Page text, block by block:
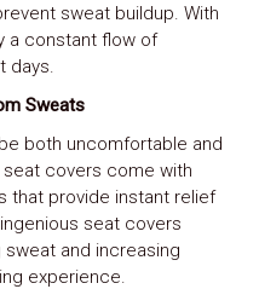
sweat buildup. With
a constant flow of
days.
Sweats
both uncomfortable and
seat covers come with
that provide instant relief
seat covers
and increasing
experience.